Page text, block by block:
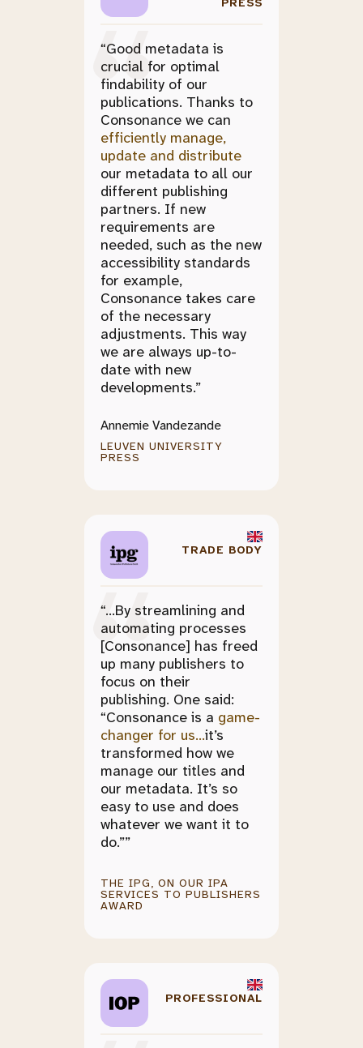
“Good metadata is
crucial for optimal
findability of our
publications. Thanks to
Consonance we can
efficiently manage,
update and distribute
our metadata to all our
different publishing
partners. If new
requirements are
needed, such as the new
accessibility standards
for example,
Consonance takes care
of the necessary
adjustments. This way
we are always up-to-
date with new
developments.”
Annemie Vandezande
LEUVEN UNIVERSITY
PRESS
TRADE BODY
“...By streamlining and
automating processes
[Consonance] has freed
up many publishers to
focus on their
publishing. One said:
“Consonance is a game-
changer for us...it’s
transformed how we
manage our titles and
our metadata. It’s so
easy to use and does
whatever we want it to
do.””
THE IPG, ON OUR IPA
SERVICES TO PUBLISHERS
AWARD
PROFESSIONAL